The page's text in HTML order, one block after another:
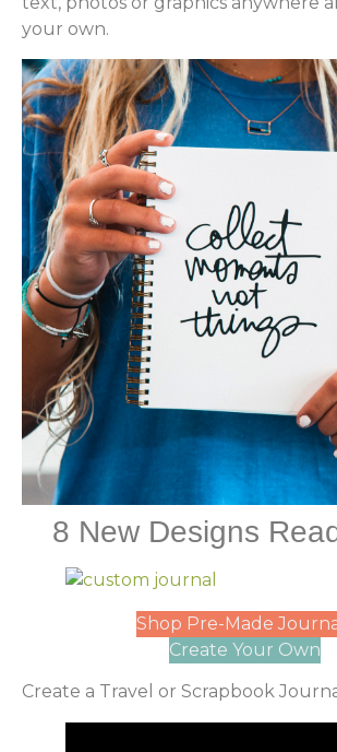
your own.
8 New Designs
Shop Pre-Made
Create Your Own
Create a Travel or Scrapbook